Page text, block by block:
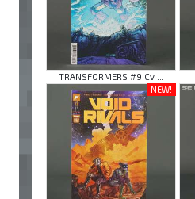
TRANSFORMERS #9 Cv ...
NEW!